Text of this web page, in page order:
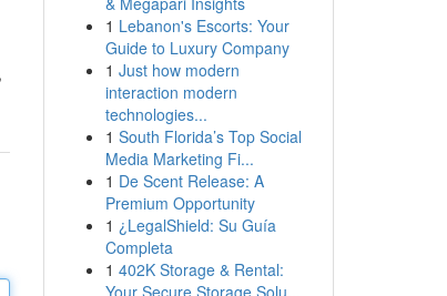
1 Lebanon's Escorts: Your
Guide to Luxury Company
1 Just how modern
interaction modern
technologies...
1 South Florida’s Top Social
Media Marketing Fi...
1 De Scent Release: A
Premium Opportunity
1 ¿LegalShield: Su Guía
Completa
1 402K Storage & Rental:
Your Secure Storage Solu...